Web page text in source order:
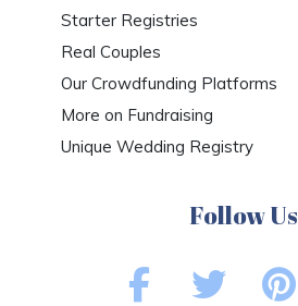
Starter Registries
Real Couples
Our Crowdfunding Platforms
More on Fundraising
Unique Wedding Registry
Follow Us